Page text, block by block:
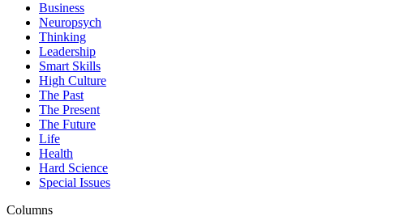
Business
Neuropsych
Thinking
Leadership
Smart Skills
High Culture
The Past
The Present
The Future
Life
Health
Hard Science
Special Issues
Columns